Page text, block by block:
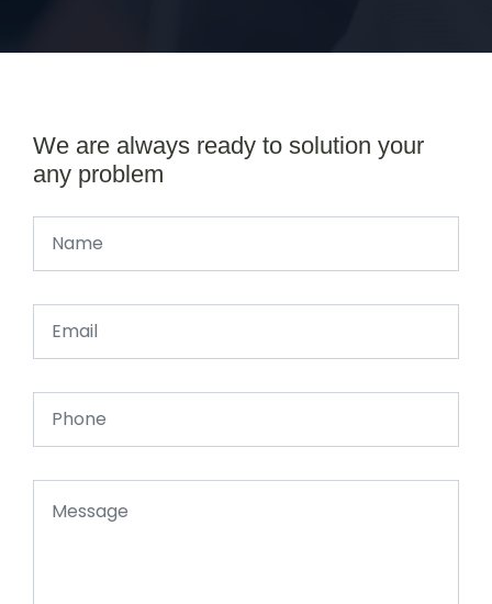
We are always ready to solution your
any problem